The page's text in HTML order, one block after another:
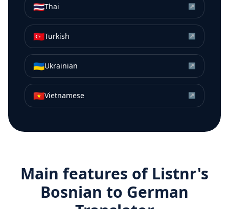
🇹🇭Thai ↗
🇹🇷Turkish ↗
🇺🇦Ukrainian ↗
🇻🇳Vietnamese ↗
Main features of Listnr's
Bosnian to German